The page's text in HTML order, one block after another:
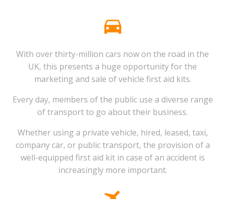
With over thirty-million cars now on the road in the
UK, this presents a huge opportunity for the
marketing and sale of vehicle first aid kits.
Every day, members of the public use a diverse range
of transport to go about their business.
Whether using a private vehicle, hired, leased, taxi,
company car, or public transport, the provision of a
well-equipped first aid kit in case of an accident is
increasingly more important.